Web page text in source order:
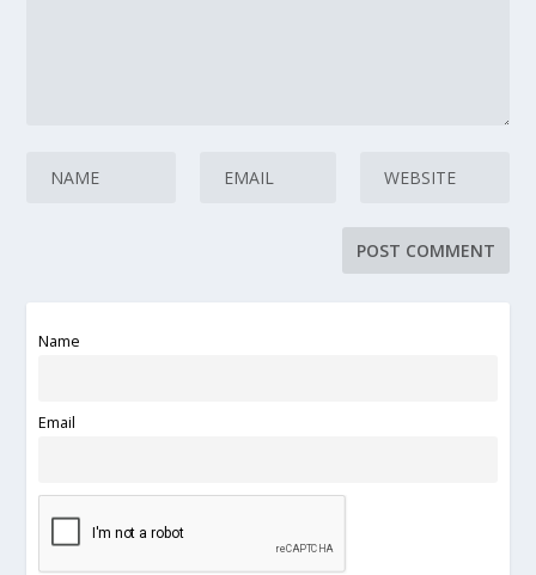
Name
Email